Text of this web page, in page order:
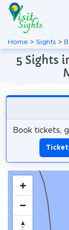
Home > Sights >
5 Sights
Book tickets,